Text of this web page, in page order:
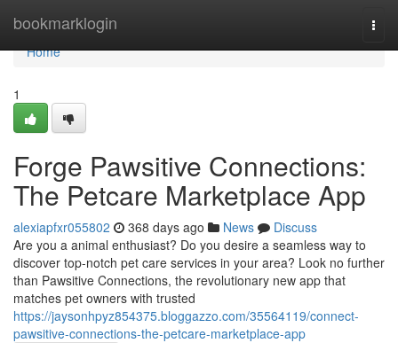
bookmarklogin
Home
Home
1
Forge Pawsitive Connections:
The Petcare Marketplace App
alexiapfxr055802 368 days ago News
Discuss
Are you a animal enthusiast? Do you desire a seamless way to
discover top-notch pet care services in your area? Look no further
than Pawsitive Connections, the revolutionary new app that
matches pet owners with trusted
https://jaysonhpyz854375.bloggazzo.com/35564119/connect-
pawsitive-connections-the-petcare-marketplace-app